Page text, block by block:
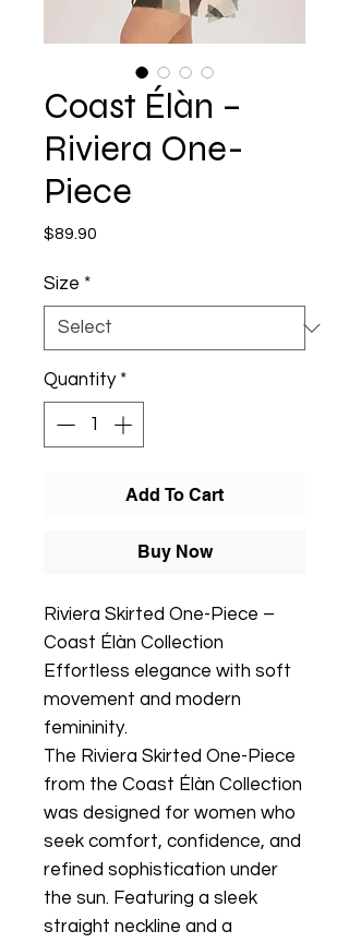
Coast Élàn –
Riviera One-
Piece
$89.90
Size *
Quantity *
Add To Cart
Buy Now
Riviera Skirted One-Piece –
Coast Élàn Collection
Effortless elegance with soft
movement and modern
femininity.
The Riviera Skirted One-Piece
from the Coast Élàn Collection
was designed for women who
seek comfort, confidence, and
refined sophistication under
the sun. Featuring a sleek
straight neckline and a